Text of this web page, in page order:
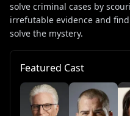
solve criminal cases by
irrefutable evidence and
solve the mystery.
Featured Cast